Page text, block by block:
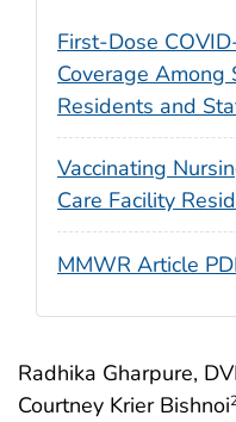
Radhika Gharpure,
Courtney Krier Bishnoi
First-Dose
Coverage Among
Residents and
Vaccinating
Care Facility
MMWR Article